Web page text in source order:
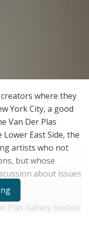
where they
York City, a good
Van Der Plas
East Side, the
artists who not
but whose
about issues
Plas Gallery hosted